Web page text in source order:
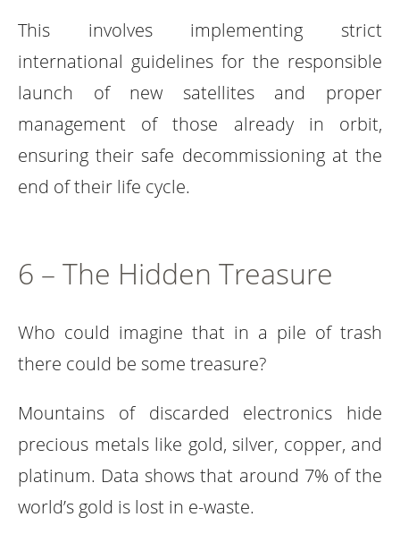
This involves implementing strict
international guidelines for the responsible
launch of new satellites and proper
management of those already in orbit,
ensuring their safe decommissioning at the
end of their life cycle.
6 – The Hidden Treasure
Who could imagine that in a pile of trash
there could be some treasure?
Mountains of discarded electronics hide
precious metals like gold, silver, copper, and
platinum. Data shows that around 7% of the
world’s gold is lost in e-waste.